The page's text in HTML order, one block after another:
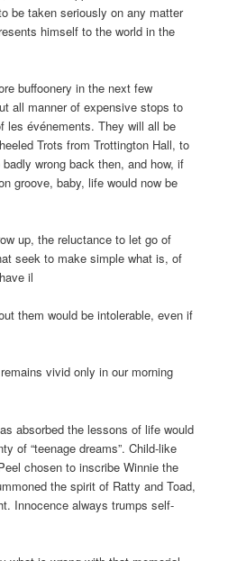
be taken seriously on any matter
himself to the world in the
buffoonery in the next few
all manner of expensive stops to
les événements. They will all be
Trots from Trottington Hall, to
wrong back then, and how, if
groove, baby, life would now be
up, the reluctance to let go of
seek to make simple what is, of
il
them would be intolerable, even if
vivid only in our morning
absorbed the lessons of life would
of “teenage dreams”. Child-like
chosen to inscribe Winnie the
the spirit of Ratty and Toad,
Innocence always trumps self-